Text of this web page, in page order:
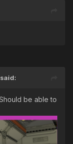
said:
be able to